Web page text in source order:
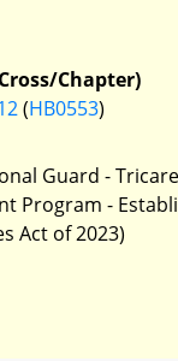
Chapter)
(HB0553)
Guard -
Program -
Act of 2023)